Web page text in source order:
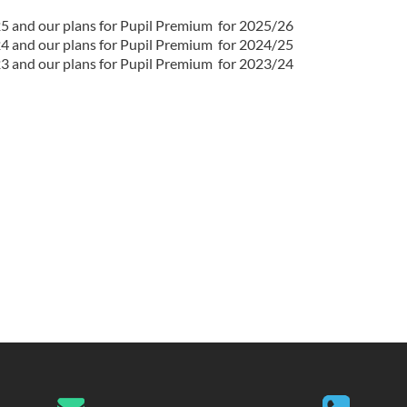
and our plans for Pupil Premium for 2025/26
and our plans for Pupil Premium for 2024/25
and our plans for Pupil Premium for 2023/24